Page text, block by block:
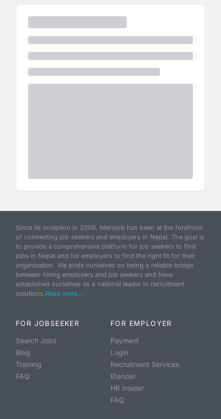
Since its inception in 2009, Merojob has been at the forefront
of connecting job seekers and employers in Nepal. The goal is
to provide a comprehensive platform for job seekers to find
jobs in Nepal and for employers to find the right fit for their
organization. We pride ourselves on being a reliable bridge
between hiring employers and job seekers and have
established ourselves as a national leader in recruitment
solutions.Read more...
FOR JOBSEEKER
Search Jobs
Blog
Training
FAQ
FOR EMPLOYER
Payment
Login
Recruitment Services
Etender
HR Insider
FAQ